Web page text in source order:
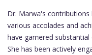
Dr. Marwa's
various accolades and
have garnered
She has been actively